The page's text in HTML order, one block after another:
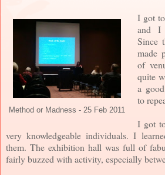
Method or Madness - 25 Feb 2011
I got
and I
Since
made
of
quite
a
to
I got
very knowledgeable individuals. I
them. The exhibition hall was full of
fairly buzzed with activity, especially